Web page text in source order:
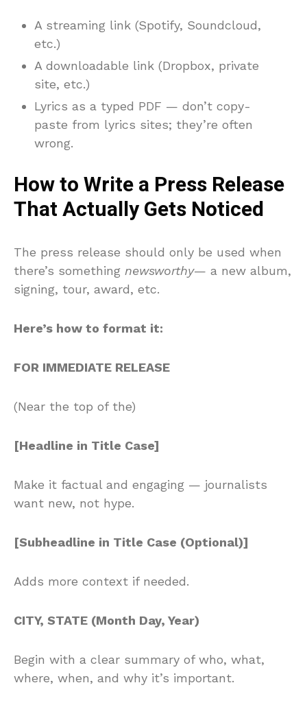
A streaming link (Spotify, Soundcloud,
etc.)
A downloadable link (Dropbox, private
site, etc.)
Lyrics as a typed PDF — don’t copy-
paste from lyrics sites; they’re often
wrong.
How to Write a Press Release
That Actually Gets Noticed
The press release should only be used when
there’s something newsworthy— a new album,
signing, tour, award, etc.
Here’s how to format it:
FOR IMMEDIATE RELEASE
(Near the top of the)
[Headline in Title Case]
Make it factual and engaging — journalists
want new, not hype.
[Subheadline in Title Case (Optional)]
Adds more context if needed.
CITY, STATE (Month Day, Year)
Begin with a clear summary of who, what,
where, when, and why it’s important.